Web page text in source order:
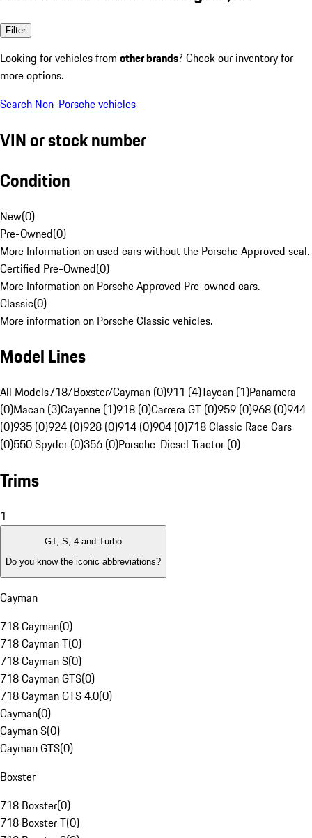
Filter
Looking for vehicles from other brands? Check our inventory for
more options.
Search Non-Porsche vehicles
VIN or stock number
Condition
New(0)
Pre-Owned(0)
More Information on used cars without the Porsche Approved seal.
Certified Pre-Owned(0)
More Information on Porsche Approved Pre-owned cars.
Classic(0)
More information on Porsche Classic vehicles.
Model Lines
All Models718/Boxster/Cayman (0)911 (4)Taycan (1)Panamera
(0)Macan (3)Cayenne (1)918 (0)Carrera GT (0)959 (0)968 (0)944
(0)935 (0)924 (0)928 (0)914 (0)904 (0)718 Classic Race Cars
(0)550 Spyder (0)356 (0)Porsche-Diesel Tractor (0)
Trims
1
GT, S, 4 and Turbo
Do you know the iconic abbreviations?
Cayman
718 Cayman(0)
718 Cayman T(0)
718 Cayman S(0)
718 Cayman GTS(0)
718 Cayman GTS 4.0(0)
Cayman(0)
Cayman S(0)
Cayman GTS(0)
Boxster
718 Boxster(0)
718 Boxster T(0)